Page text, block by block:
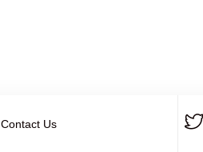
Contact Us